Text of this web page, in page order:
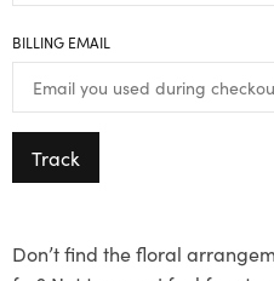
BILLING EMAIL
Track
Don’t find the floral